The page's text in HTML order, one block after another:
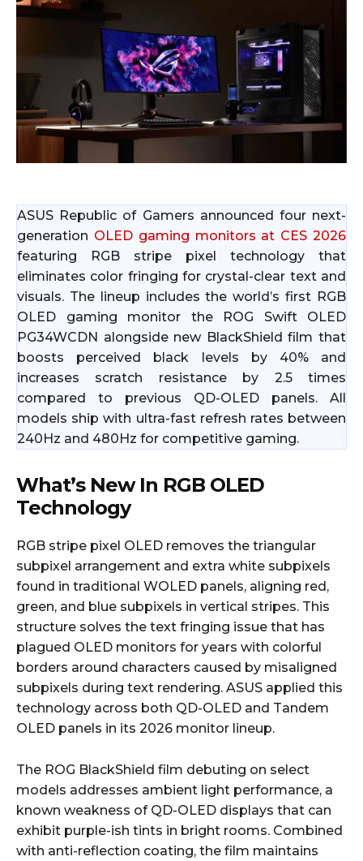
ASUS Republic of Gamers announced four next-
generation OLED gaming monitors at CES 2026
featuring RGB stripe pixel technology that
eliminates color fringing for crystal-clear text and
visuals. The lineup includes the world’s first RGB
OLED gaming monitor the ROG Swift OLED
PG34WCDN alongside new BlackShield film that
boosts perceived black levels by 40% and
increases scratch resistance by 2.5 times
compared to previous QD-OLED panels. All
models ship with ultra-fast refresh rates between
240Hz and 480Hz for competitive gaming.
What’s New In RGB OLED
Technology
RGB stripe pixel OLED removes the triangular
subpixel arrangement and extra white subpixels
found in traditional WOLED panels, aligning red,
green, and blue subpixels in vertical stripes. This
structure solves the text fringing issue that has
plagued OLED monitors for years with colorful
borders around characters caused by misaligned
subpixels during text rendering. ASUS applied this
technology across both QD-OLED and Tandem
OLED panels in its 2026 monitor lineup.
The ROG BlackShield film debuting on select
models addresses ambient light performance, a
known weakness of QD-OLED displays that can
exhibit purple-ish tints in bright rooms. Combined
with anti-reflection coating, the film maintains